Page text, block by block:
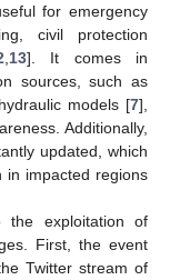
for emergency
civil protection
13]. It comes in
sources, such as
models [7],
Additionally,
updated, which
in impacted regions
the exploitation of
First, the event
Twitter stream of